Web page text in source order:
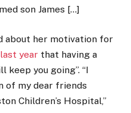
son James […]
about her motivation for
year that having a
keep you going”. “I
of my dear friends
Children’s Hospital,”